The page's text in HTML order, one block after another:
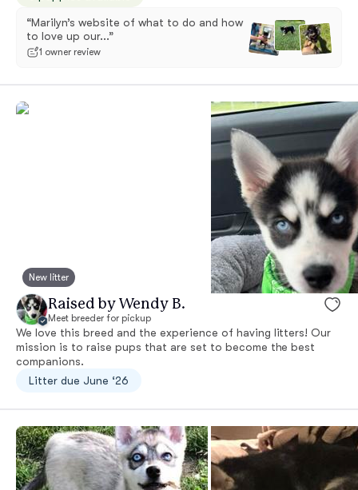
“Marilyn’s website of what to do and how
to love up our...”
1 owner review
New litter
Raised by Wendy B.
Meet breeder for pickup
We love this breed and the experience of having litters! Our
mission is to raise pups that are set to become the best
companions.
Litter due June ‘26